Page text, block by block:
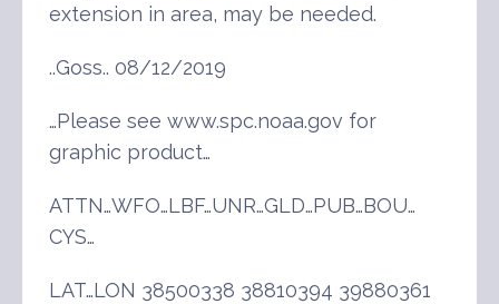
extension in area, may be needed.
..Goss.. 08/12/2019
…Please see www.spc.noaa.gov for
graphic product…
ATTN…WFO…LBF…UNR…GLD…PUB…BOU…
CYS…
LAT…LON 38500338 38810394 39880361